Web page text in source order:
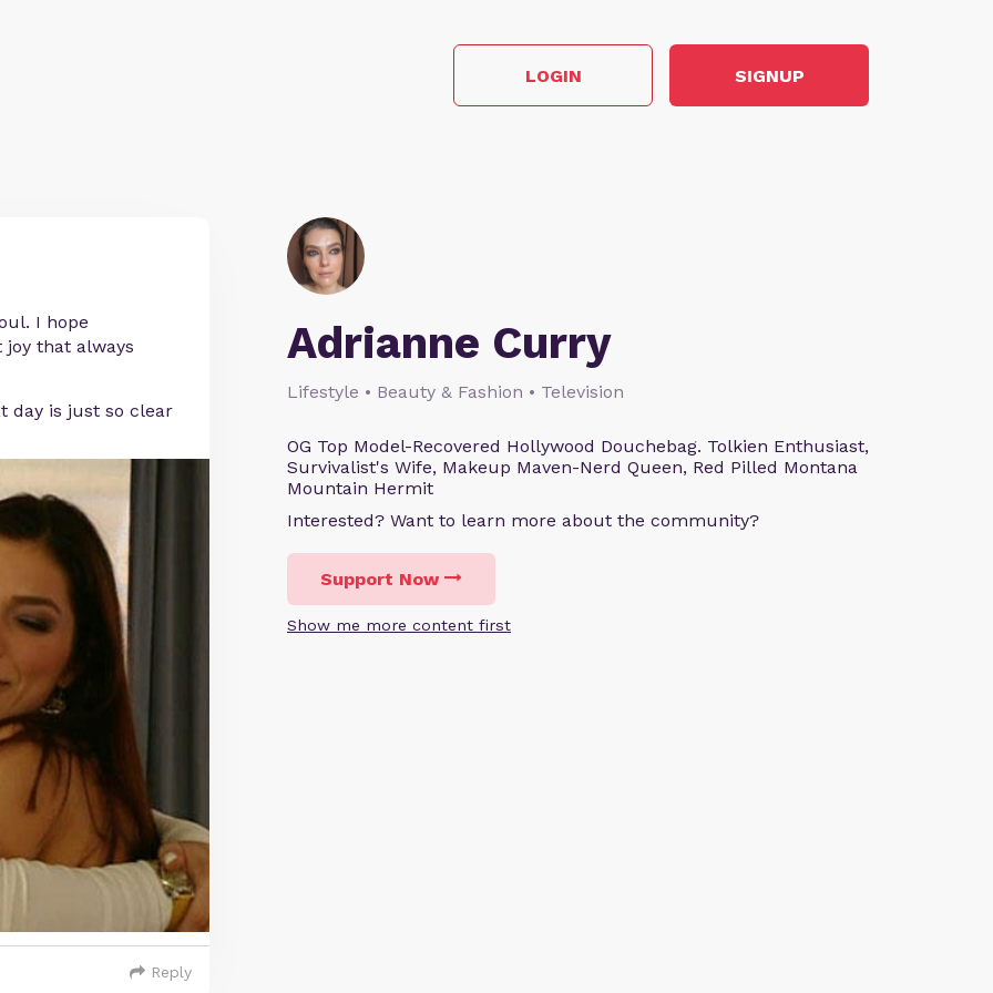
LOGIN SIGNUP
Adrianne Curry
Lifestyle • Beauty & Fashion • Television
OG Top Model-Recovered Hollywood Douchebag. Tolkien Enthusiast,
Survivalist's Wife, Makeup Maven-Nerd Queen, Red Pilled Montana
Mountain Hermit
Interested? Want to learn more about the community?
Support Now
Show me more content first
I hope
joy that always
day is just so clear
Reply